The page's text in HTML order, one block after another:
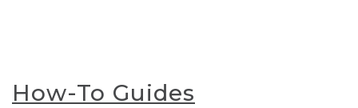
How-To Guides